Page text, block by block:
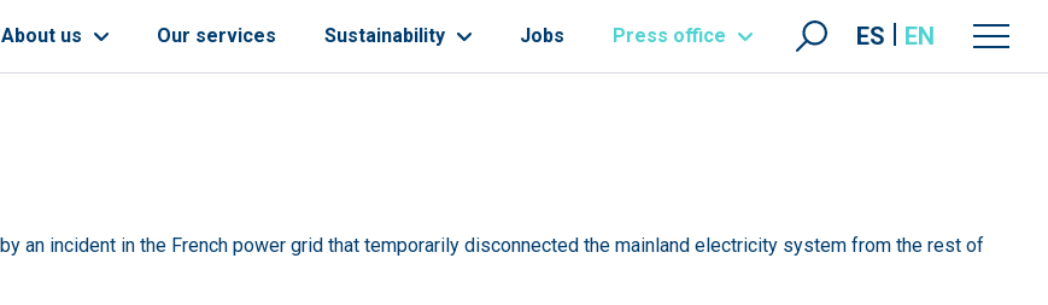
About us Our services Sustainability Jobs Press office ES EN
an incident in the French power grid that temporarily disconnected the mainland electricity system from the rest of